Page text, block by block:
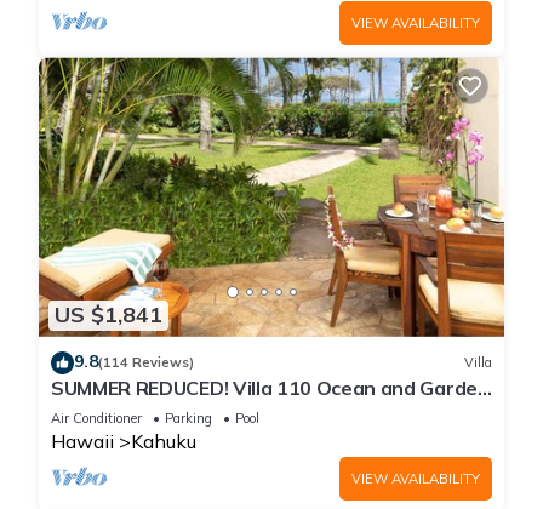
VIEW AVAILABILITY
US $1,841
9.8(114 Reviews) Villa
SUMMER REDUCED! Villa 110 Ocean and Garden
View Turtle Bay
Air Conditioner Parking Pool
Hawaii Kahuku
VIEW AVAILABILITY